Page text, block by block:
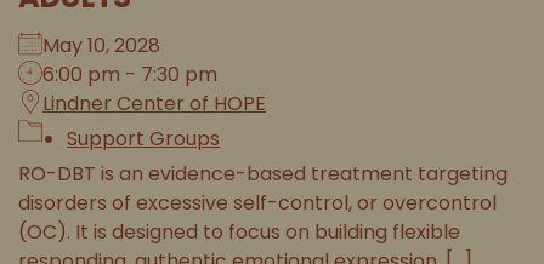
May 10, 2028
6:00 pm - 7:30 pm
Lindner Center of HOPE
Support Groups
RO-DBT is an evidence-based treatment targeting
disorders of excessive self-control, or overcontrol
(OC). It is designed to focus on building flexible